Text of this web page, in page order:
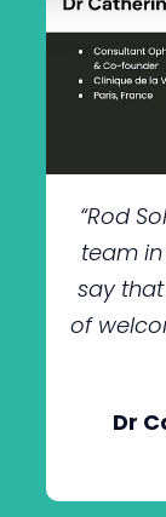
“Rod
team
say
of
Dr